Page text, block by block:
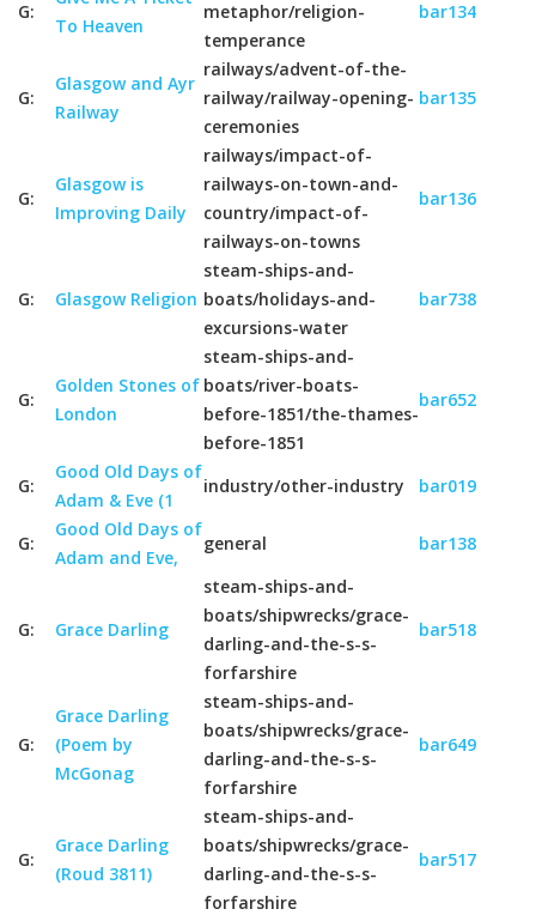
G:
To Heaven
metaphor/religion-
temperance
bar134
G:
Glasgow and Ayr
Railway
railways/advent-of-the-
railway/railway-opening-
ceremonies
bar135
G:
Glasgow is
Improving Daily
railways/impact-of-
railways-on-town-and-
country/impact-of-
railways-on-towns
bar136
G: Glasgow Religion
steam-ships-and-
boats/holidays-and-
excursions-water
bar738
G:
Golden Stones of
London
steam-ships-and-
boats/river-boats-
before-1851/the-thames-
before-1851
bar652
G:
Good Old Days of
Adam & Eve (1
industry/other-industry bar019
G:
Good Old Days of
Adam and Eve,
general bar138
G: Grace Darling
steam-ships-and-
boats/shipwrecks/grace-
darling-and-the-s-s-
forfarshire
bar518
G:
Grace Darling
(Poem by
McGonag
steam-ships-and-
boats/shipwrecks/grace-
darling-and-the-s-s-
forfarshire
bar649
G:
Grace Darling
(Roud 3811)
steam-ships-and-
boats/shipwrecks/grace-
darling-and-the-s-s-
forfarshire
bar517